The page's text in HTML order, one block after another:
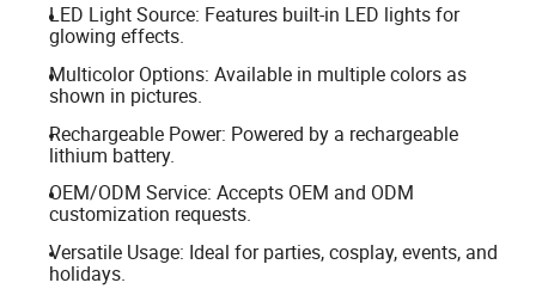
LED Light Source: Features built-in LED lights for
glowing effects.
Multicolor Options: Available in multiple colors as
shown in pictures.
Rechargeable Power: Powered by a rechargeable
lithium battery.
OEM/ODM Service: Accepts OEM and ODM
customization requests.
Versatile Usage: Ideal for parties, cosplay, events, and
holidays.